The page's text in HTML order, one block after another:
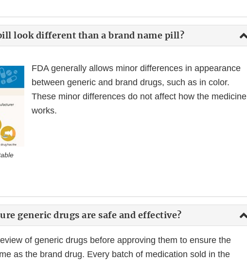
look different than a brand name pill?
FDA generally allows minor differences in appearance
between generic and brand drugs, such as in color.
These minor differences do not affect how the medicine
works.
generic drugs are safe and effective?
of generic drugs before approving them to ensure the
as the brand drug. Every batch of medication sold in the